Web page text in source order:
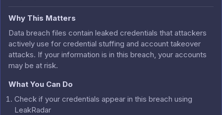
Why This Matters
Data breach files contain leaked credentials that attackers
actively use for credential stuffing and account takeover
attacks. If your information is in this breach, your accounts
may be at risk.
What You Can Do
Check if your credentials appear in this breach using
LeakRadar